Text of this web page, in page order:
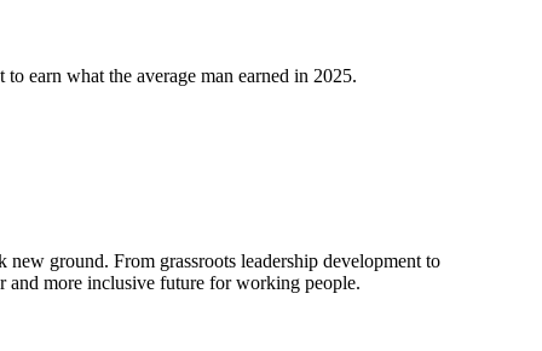
earn what the average man earned in 2025.
ground. From grassroots leadership development to
and more inclusive future for working people.